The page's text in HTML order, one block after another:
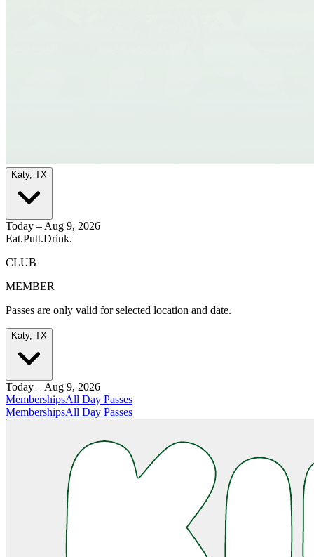
Katy, TX
Today – Aug 9, 2026
Eat.Putt.Drink.
CLUB
MEMBER
Passes are only valid for selected location and date.
Katy, TX
Today – Aug 9, 2026
MembershipsAll Day Passes
MembershipsAll Day Passes